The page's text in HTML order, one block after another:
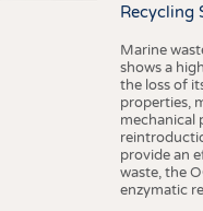
Recycling
Marine
shows a
the loss of
properties,
mechanical
provide an
waste, the
enzymatic